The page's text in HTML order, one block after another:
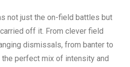
not just the on-field battles but
off it. From clever field
dismissals, from banter to
perfect mix of intensity and